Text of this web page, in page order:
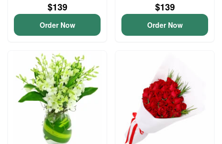
$139
Order Now
$139
Order Now